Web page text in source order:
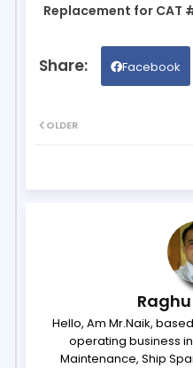
Replacement for CAT
Facebook
OLDER
Raghu
Hello, Am Mr.Naik,
operating business
Maintenance, Ship